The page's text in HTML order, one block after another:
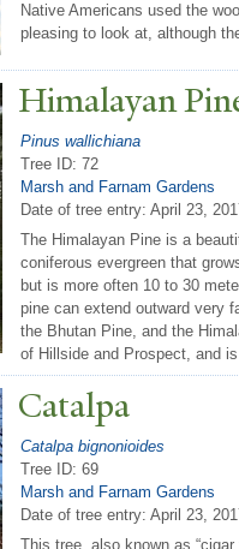
Native Americans used the
pleasing to look at, although
Himalayan
Pinus wallichiana
Tree ID: 72
Marsh and Farnam Gardens
Date of tree entry: April 23,
The Himalayan Pine is a
coniferous evergreen that
but is more often 10 to 30
pine can extend outward very
the Bhutan Pine, and the
of Hillside and Prospect, and
Catalpa
Catalpa bignonioides
Tree ID: 69
Marsh and Farnam Gardens
Date of tree entry: April 23,
This tree, also known as